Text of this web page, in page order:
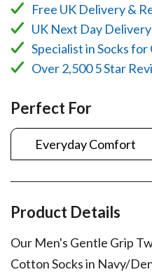
Free UK Delivery &
UK Next Day
Specialist in Socks for
Over 2,500 5 Star
Perfect For
Everyday Comfort
Product Details
Our Men's Gentle Grip
Cotton Socks in Navy/